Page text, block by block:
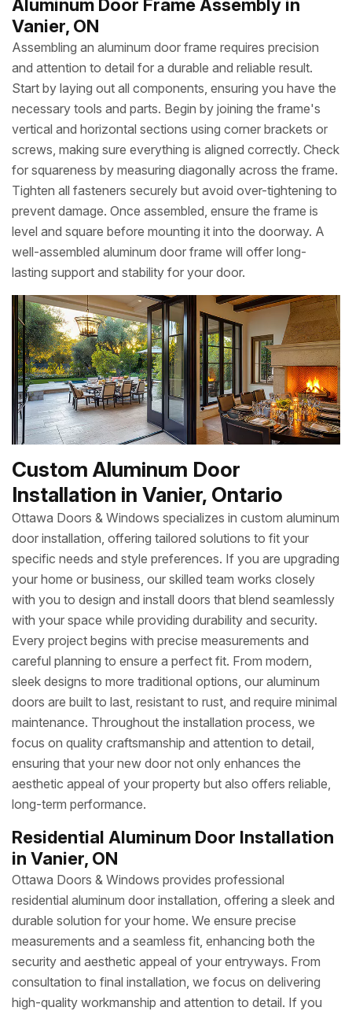
Aluminum Door Frame Assembly in
Vanier, ON
Assembling an aluminum door frame requires precision
and attention to detail for a durable and reliable result.
Start by laying out all components, ensuring you have the
necessary tools and parts. Begin by joining the frame's
vertical and horizontal sections using corner brackets or
screws, making sure everything is aligned correctly. Check
for squareness by measuring diagonally across the frame.
Tighten all fasteners securely but avoid over-tightening to
prevent damage. Once assembled, ensure the frame is
level and square before mounting it into the doorway. A
well-assembled aluminum door frame will offer long-
lasting support and stability for your door.
Custom Aluminum Door
Installation in Vanier, Ontario
Ottawa Doors & Windows specializes in custom aluminum
door installation, offering tailored solutions to fit your
specific needs and style preferences. If you are upgrading
your home or business, our skilled team works closely
with you to design and install doors that blend seamlessly
with your space while providing durability and security.
Every project begins with precise measurements and
careful planning to ensure a perfect fit. From modern,
sleek designs to more traditional options, our aluminum
doors are built to last, resistant to rust, and require minimal
maintenance. Throughout the installation process, we
focus on quality craftsmanship and attention to detail,
ensuring that your new door not only enhances the
aesthetic appeal of your property but also offers reliable,
long-term performance.
Residential Aluminum Door Installation
in Vanier, ON
Ottawa Doors & Windows provides professional
residential aluminum door installation, offering a sleek and
durable solution for your home. We ensure precise
measurements and a seamless fit, enhancing both the
security and aesthetic appeal of your entryways. From
consultation to final installation, we focus on delivering
high-quality workmanship and attention to detail. If you